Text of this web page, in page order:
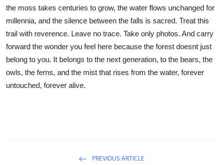
the moss takes centuries to grow, the water flows unchanged for
millennia, and the silence between the falls is sacred. Treat this
trail with reverence. Leave no trace. Take only photos. And carry
forward the wonder you feel here because the forest doesnt just
belong to you. It belongs to the next generation, to the bears, the
owls, the ferns, and the mist that rises from the water, forever
untouched, forever alive.
PREVIOUS ARTICLE